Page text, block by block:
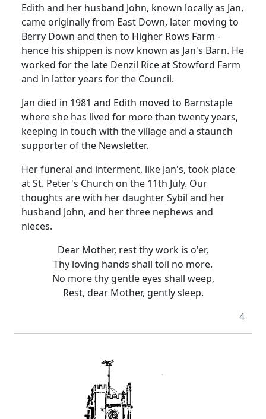
Edith and her husband John, known locally as Jan,
came originally from East Down, later moving to
Berry Down and then to Higher Rows Farm -
hence his shippen is now known as Jan's Barn. He
worked for the late Denzil Rice at Stowford Farm
and in latter years for the Council.
Jan died in 1981 and Edith moved to Barnstaple
where she has lived for more than twenty years,
keeping in touch with the village and a staunch
supporter of the Newsletter.
Her funeral and interment, like Jan's, took place
at St. Peter's Church on the 11th July. Our
thoughts are with her daughter Sybil and her
husband John, and her three nephews and
nieces.
Dear Mother, rest thy work is o'er,
Thy loving hands shall toil no more.
No more thy gentle eyes shall weep,
Rest, dear Mother, gently sleep.
4